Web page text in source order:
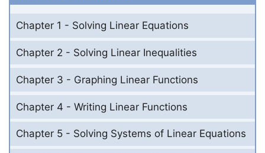
Chapter 1 - Solving Linear Equations
Chapter 2 - Solving Linear Inequalities
Chapter 3 - Graphing Linear Functions
Chapter 4 - Writing Linear Functions
Chapter 5 - Solving Systems of Linear Equations